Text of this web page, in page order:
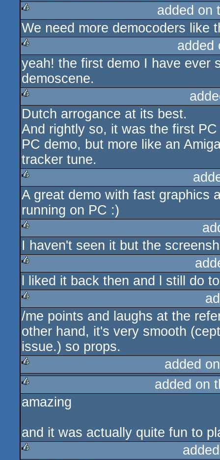
rulez
added on
We need more democoders like
rulez
yeah! the first demo I have ever
demoscene.
rulez
Dutch arrogance at its best.
And rightly so, it was the first
PC demo, but more like an
tracker tune.
rulez
A great demo with fast graphics
running on PC :)
rulez
I haven't seen it but the
l liked it back then and l still do
rulez
/me points and laughs at the
other hand, it's very smooth
issue.) so props.
rulez
added
rulez
added on
amazing
and it was actually quite fun to